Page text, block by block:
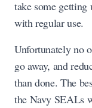
take some getting
with regular use.
Unfortunately no
go away, and
than done. The
the Navy SEALs